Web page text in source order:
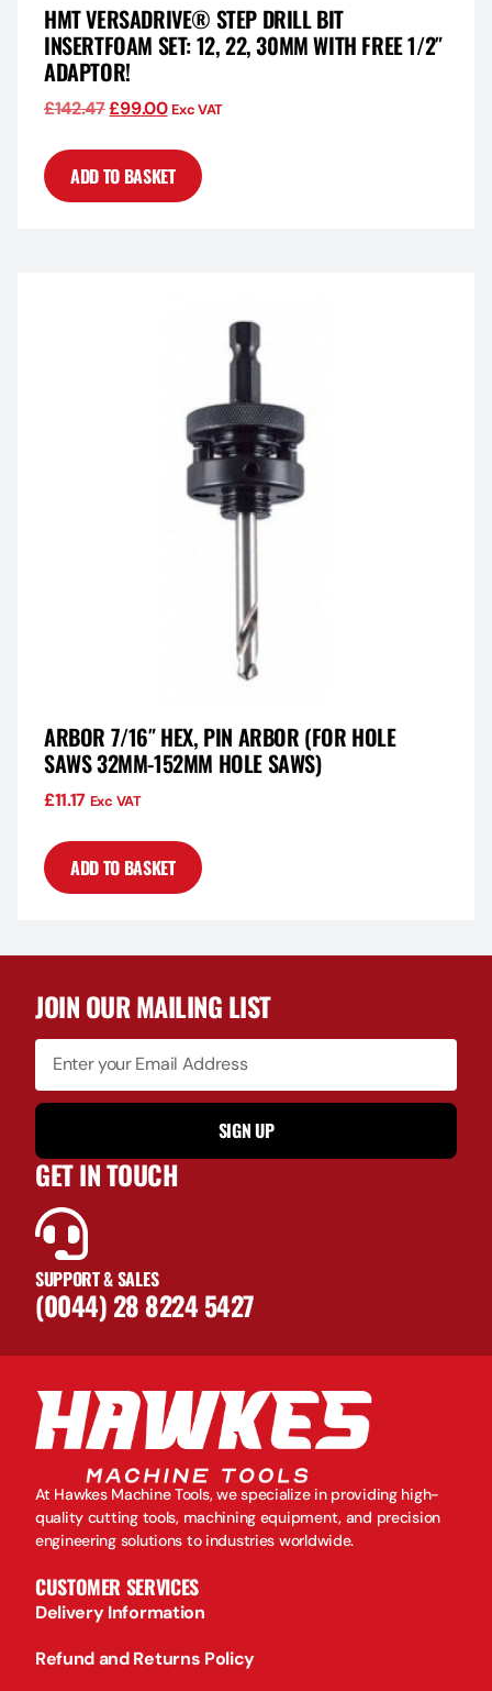
HMT VERSADRIVE® STEP DRILL BIT
INSERTFOAM SET: 12, 22, 30MM WITH FREE 1/2″
ADAPTOR!
£142.47£99.00 Exc VAT
ADD TO BASKET
ARBOR 7/16″ HEX, PIN ARBOR (FOR HOLE
SAWS 32MM-152MM HOLE SAWS)
£11.17 Exc VAT
ADD TO BASKET
JOIN OUR MAILING LIST
SIGN UP
GET IN TOUCH
SUPPORT & SALES
(0044) 28 8224 5427
At Hawkes Machine Tools, we specialize in providing high-
quality cutting tools, machining equipment, and precision
engineering solutions to industries worldwide.
CUSTOMER SERVICES
Delivery Information
Refund and Returns Policy